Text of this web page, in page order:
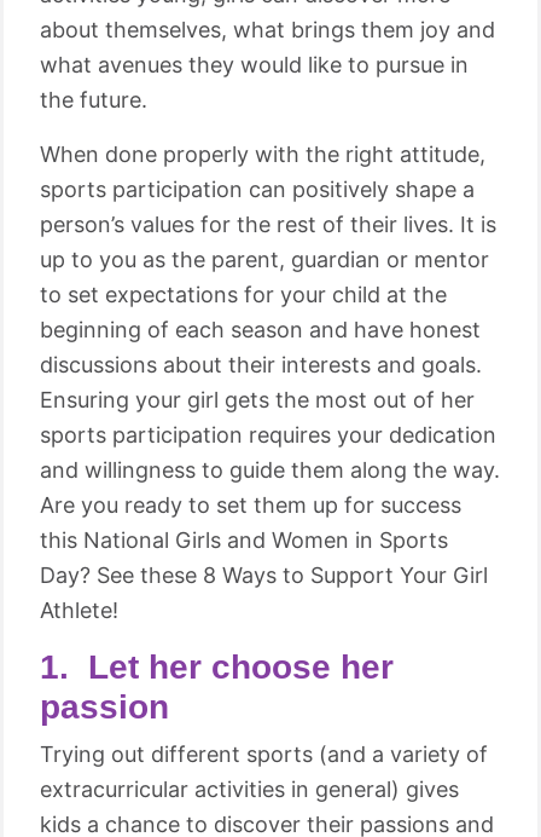
about themselves, what brings them joy and
what avenues they would like to pursue in
the future.
When done properly with the right attitude,
sports participation can positively shape a
person’s values for the rest of their lives. It is
up to you as the parent, guardian or mentor
to set expectations for your child at the
beginning of each season and have honest
discussions about their interests and goals.
Ensuring your girl gets the most out of her
sports participation requires your dedication
and willingness to guide them along the way.
Are you ready to set them up for success
this National Girls and Women in Sports
Day? See these 8 Ways to Support Your Girl
Athlete!
1. Let her choose her
passion
Trying out different sports (and a variety of
extracurricular activities in general) gives
kids a chance to discover their passions and